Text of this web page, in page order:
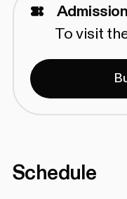
Admission
To visit
Schedule